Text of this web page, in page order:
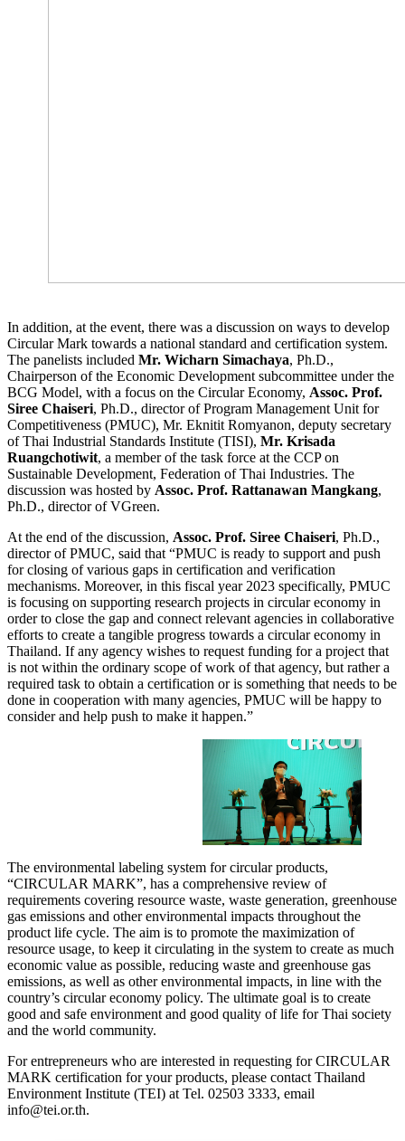
In addition, at the event, there was a discussion on ways to develop
Circular Mark towards a national standard and certification system.
The panelists included Mr. Wicharn Simachaya, Ph.D.,
Chairperson of the Economic Development subcommittee under the
BCG Model, with a focus on the Circular Economy, Assoc. Prof.
Siree Chaiseri, Ph.D., director of Program Management Unit for
Competitiveness (PMUC), Mr. Eknitit Romyanon, deputy secretary
of Thai Industrial Standards Institute (TISI), Mr. Krisada
Ruangchotiwit, a member of the task force at the CCP on
Sustainable Development, Federation of Thai Industries. The
discussion was hosted by Assoc. Prof. Rattanawan Mangkang,
Ph.D., director of VGreen.
At the end of the discussion, Assoc. Prof. Siree Chaiseri, Ph.D.,
director of PMUC, said that “PMUC is ready to support and push
for closing of various gaps in certification and verification
mechanisms. Moreover, in this fiscal year 2023 specifically, PMUC
is focusing on supporting research projects in circular economy in
order to close the gap and connect relevant agencies in collaborative
efforts to create a tangible progress towards a circular economy in
Thailand. If any agency wishes to request funding for a project that
is not within the ordinary scope of work of that agency, but rather a
required task to obtain a certification or is something that needs to be
done in cooperation with many agencies, PMUC will be happy to
consider and help push to make it happen.”
The environmental labeling system for circular products,
“CIRCULAR MARK”, has a comprehensive review of
requirements covering resource waste, waste generation, greenhouse
gas emissions and other environmental impacts throughout the
product life cycle. The aim is to promote the maximization of
resource usage, to keep it circulating in the system to create as much
economic value as possible, reducing waste and greenhouse gas
emissions, as well as other environmental impacts, in line with the
country’s circular economy policy. The ultimate goal is to create
good and safe environment and good quality of life for Thai society
and the world community.
For entrepreneurs who are interested in requesting for CIRCULAR
MARK certification for your products, please contact Thailand
Environment Institute (TEI) at Tel. 02503 3333, email
info@tei.or.th.